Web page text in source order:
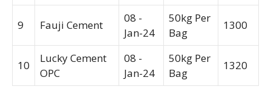
9 Fauji Cement
08 -
Jan-24
50kg Per
Bag
1300
10
Lucky Cement
OPC
08 -
Jan-24
50kg Per
Bag
1320